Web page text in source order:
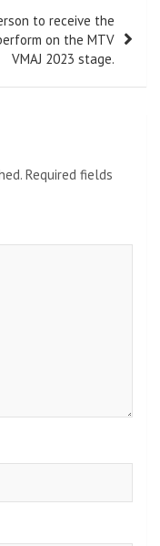
to receive the
on the MTV
VMAJ 2023 stage.
Required fields